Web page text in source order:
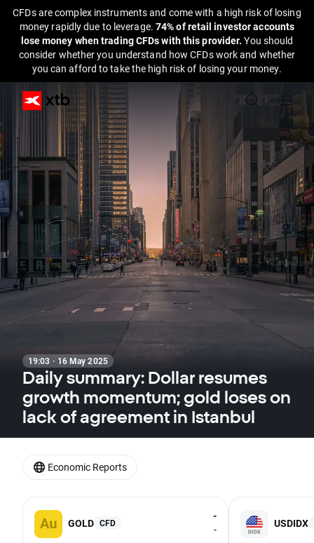
CFDs are complex instruments and come with a high risk of losing
money rapidly due to leverage. 74% of retail investor accounts
lose money when trading CFDs with this provider.You should
consider whether you understand how CFDs work and whether
you can afford to take the high risk of losing your money.
19:03 · 16 May 2025
Daily summary: Dollar resumes
growth momentum; gold loses on
lack of agreement in Istanbul
GOLD CFD
-
-
USDIDX
Economic Reports